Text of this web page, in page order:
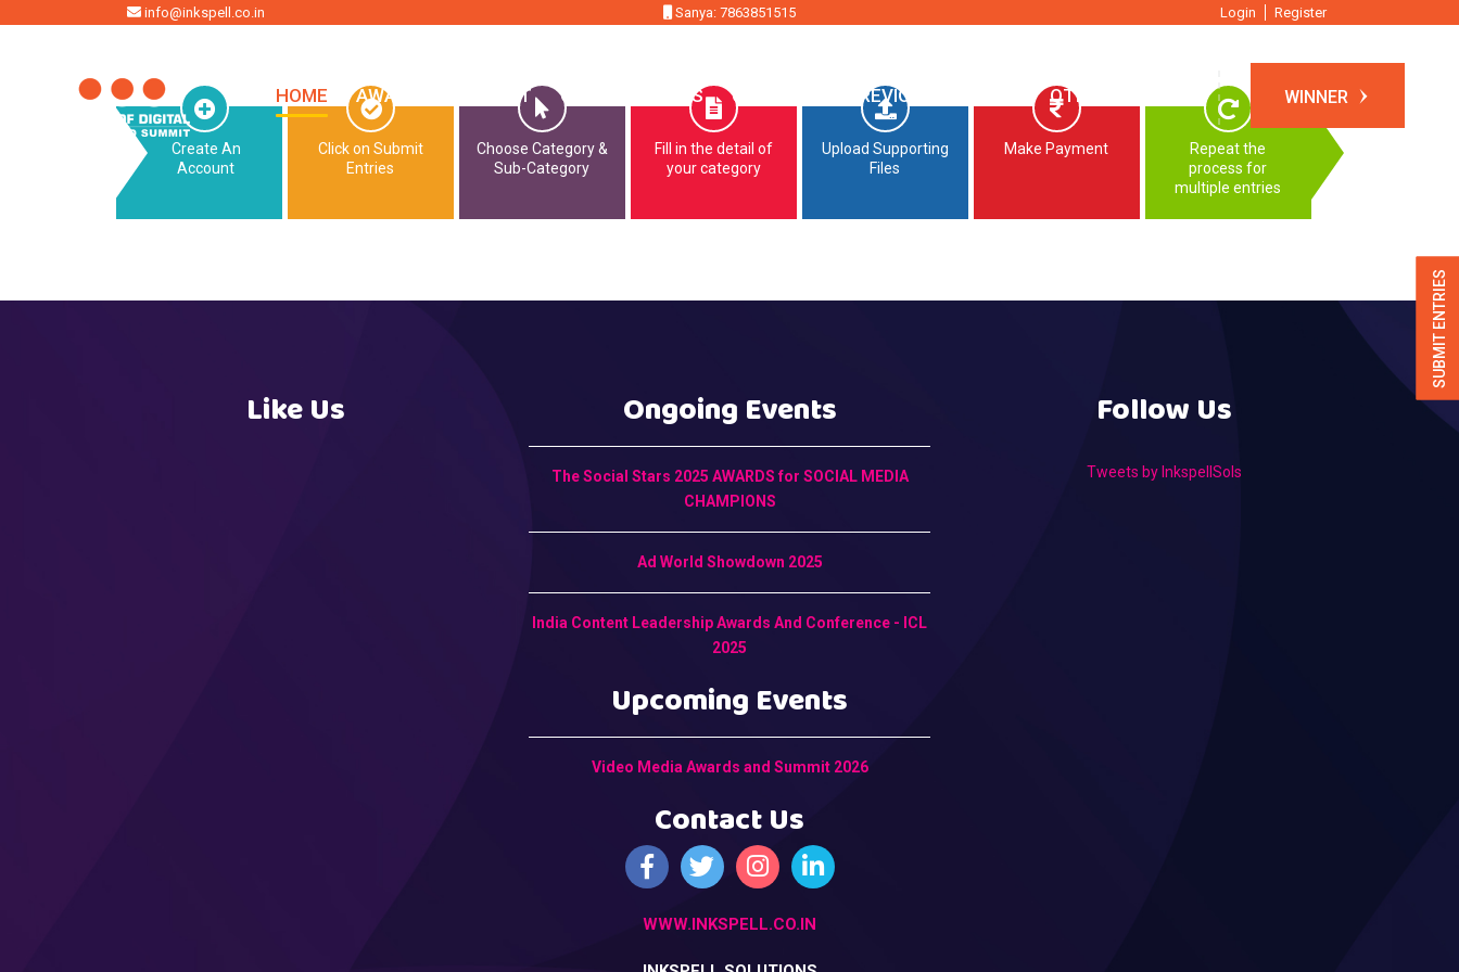
SUBMIT ENTRIES
info@inkspell.co.in Sanya: 7863851515 Login Register
HOME AWARDS SUMMIT OPPORTUNITIES CONTACT PREVIOUS EDITIONS OTHER EVENTS WINNER
Create An
Account
Click on Submit
Entries
Choose Category &
Sub-Category
Fill in the detail of
your category
Upload Supporting
Files
Make Payment
Repeat the
process for
multiple entries
Like Us Ongoing Events
The Social Stars 2025 AWARDS for SOCIAL MEDIA
CHAMPIONS
Ad World Showdown 2025
India Content Leadership Awards And Conference - ICL
2025
Upcoming Events
Video Media Awards and Summit 2026
Contact Us
WWW.INKSPELL.CO.IN
Follow Us
Tweets by InkspellSols